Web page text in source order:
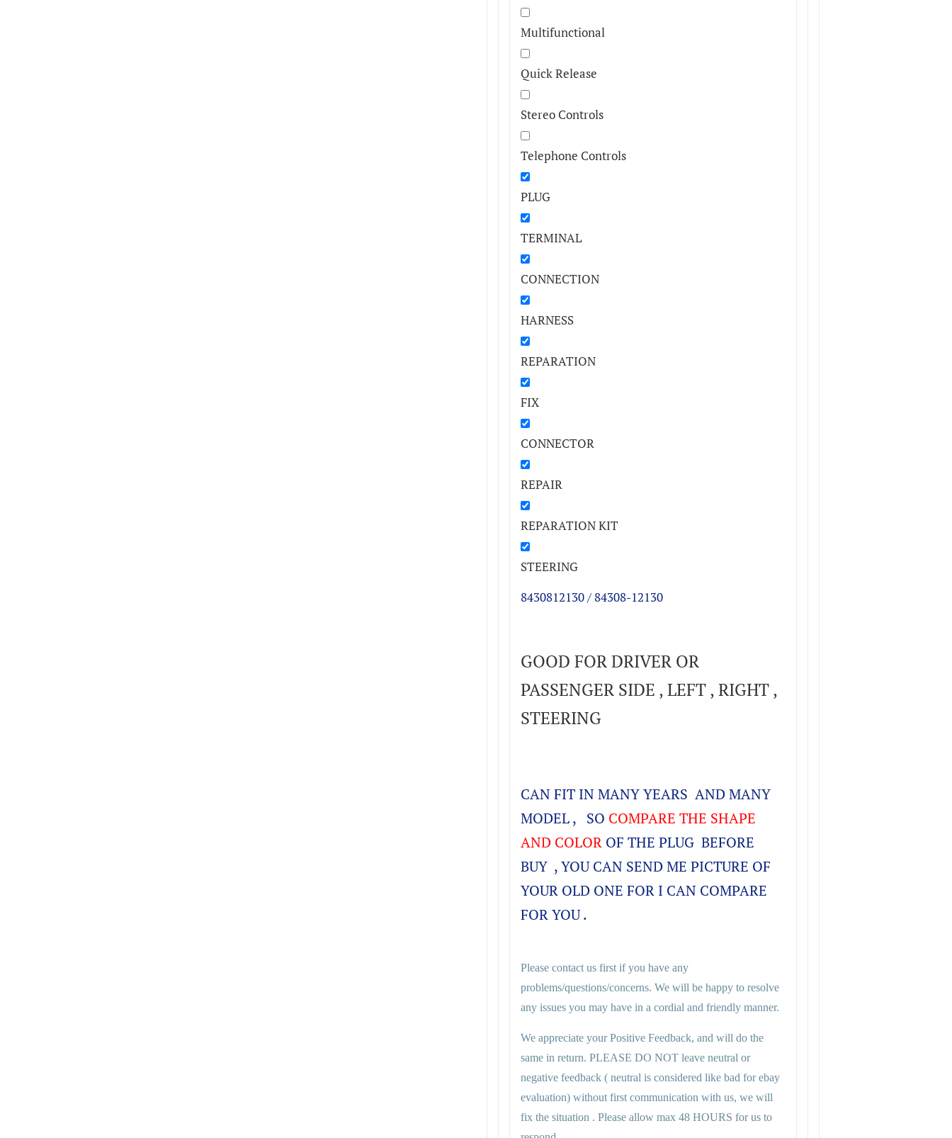
Multifunctional
Quick Release
Stereo Controls
Telephone Controls
PLUG
TERMINAL
CONNECTION
HARNESS
REPARATION
FIX
CONNECTOR
REPAIR
REPARATION KIT
STEERING
8430812130 / 84308-12130
GOOD FOR DRIVER OR
PASSENGER SIDE , LEFT , RIGHT ,
STEERING
CAN FIT IN MANY YEARS AND MANY
MODEL , SO COMPARE THE SHAPE
AND COLOR OF THE PLUG BEFORE
BUY , YOU CAN SEND ME PICTURE OF
YOUR OLD ONE FOR I CAN COMPARE
FOR YOU .
Please contact us first if you have any
problems/questions/concerns. We will be happy to resolve
any issues you may have in a cordial and friendly manner.
We appreciate your Positive Feedback, and will do the
same in return. PLEASE DO NOT leave neutral or
negative feedback ( neutral is considered like bad for ebay
evaluation) without first communication with us, we will
fix the situation . Please allow max 48 HOURS for us to